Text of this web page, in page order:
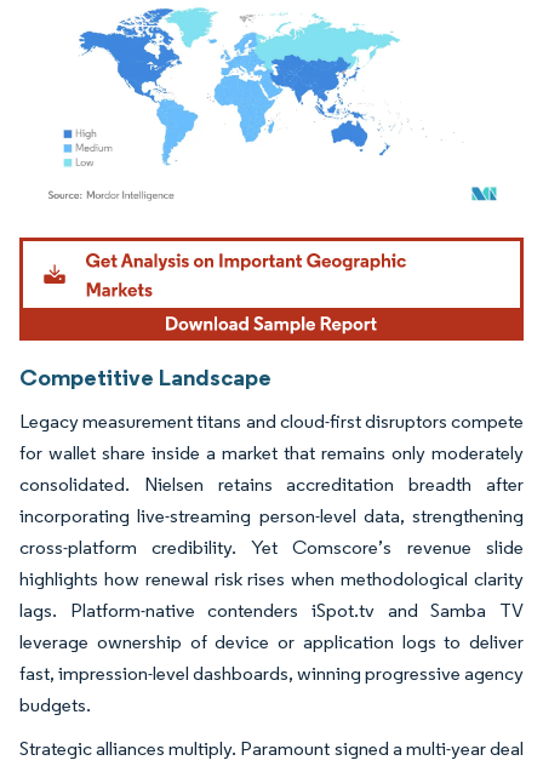
Image © Mordor Intelligence. Reuse requires attribution under CC BY 4.0.
Competitive Landscape
Legacy measurement titans and cloud-first disruptors compete
for wallet share inside a market that remains only moderately
consolidated. Nielsen retains accreditation breadth after
incorporating live-streaming person-level data, strengthening
cross-platform credibility. Yet Comscore’s revenue slide
highlights how renewal risk rises when methodological clarity
lags. Platform-native contenders iSpot.tv and Samba TV
leverage ownership of device or application logs to deliver
fast, impression-level dashboards, winning progressive agency
budgets.
Strategic alliances multiply. Paramount signed a multi-year deal